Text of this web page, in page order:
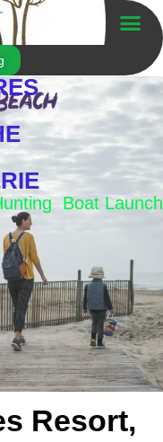
Boat Launch
Resort,